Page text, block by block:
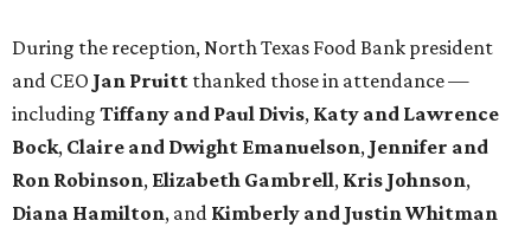
During the reception, North Texas Food Bank president
and CEO Jan Pruitt thanked those in attendance —
including Tiffany and Paul Divis, Katy and Lawrence
Bock, Claire and Dwight Emanuelson, Jennifer and
Ron Robinson, Elizabeth Gambrell, Kris Johnson,
Diana Hamilton, and Kimberly and Justin Whitman